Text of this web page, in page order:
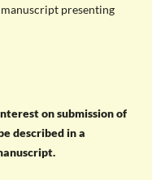
presenting
on submission of
described in a